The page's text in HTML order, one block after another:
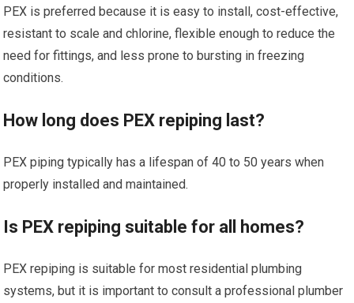
PEX is preferred because it is easy to install, cost-effective,
resistant to scale and chlorine, flexible enough to reduce the
need for fittings, and less prone to bursting in freezing
conditions.
How long does PEX repiping last?
PEX piping typically has a lifespan of 40 to 50 years when
properly installed and maintained.
Is PEX repiping suitable for all homes?
PEX repiping is suitable for most residential plumbing
systems, but it is important to consult a professional plumber